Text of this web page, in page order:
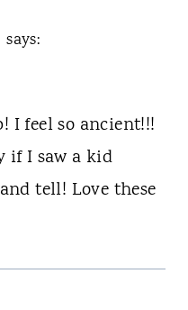
says:
I feel so ancient!!!
if I saw a kid
tell! Love these